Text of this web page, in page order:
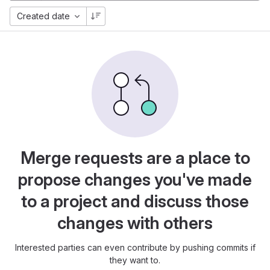
Created date
Merge requests are a place to
propose changes you've made
to a project and discuss those
changes with others
Interested parties can even contribute by pushing commits if
they want to.